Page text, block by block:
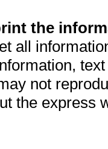
the
all
not
the express